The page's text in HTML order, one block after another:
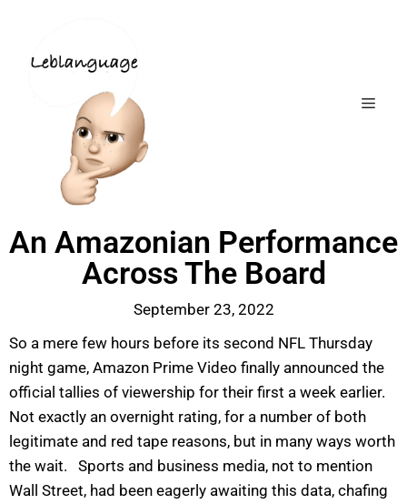
An Amazonian Performance
Across The Board
September 23, 2022
So a mere few hours before its second NFL Thursday
night game, Amazon Prime Video finally announced the
official tallies of viewership for their first a week earlier.
Not exactly an overnight rating, for a number of both
legitimate and red tape reasons, but in many ways worth
the wait. Sports and business media, not to mention
Wall Street, had been eagerly awaiting this data, chafing